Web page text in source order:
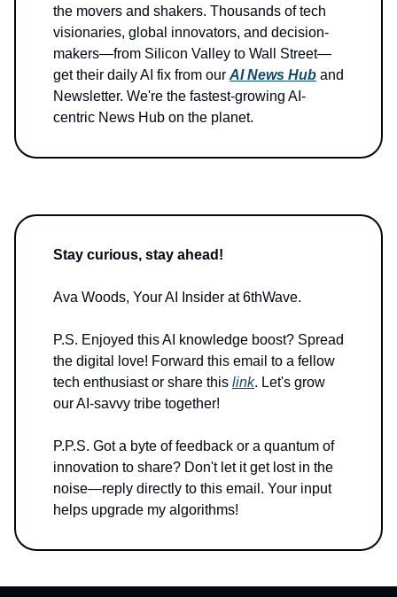
the movers and shakers. Thousands of tech
visionaries, global innovators, and decision-
makers—from Silicon Valley to Wall Street—
get their daily AI fix from our AI News Hub and
Newsletter. We're the fastest-growing AI-
centric News Hub on the planet.
Stay curious, stay ahead!
Ava Woods, Your AI Insider at 6thWave.
P.S. Enjoyed this AI knowledge boost? Spread
the digital love! Forward this email to a fellow
tech enthusiast or share this link. Let's grow
our AI-savvy tribe together!
P.P.S. Got a byte of feedback or a quantum of
innovation to share? Don't let it get lost in the
noise—reply directly to this email. Your input
helps upgrade my algorithms!